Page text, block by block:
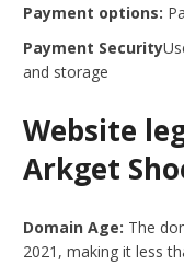
Payment options:
Payment Security
and storage
Website
Arkget
Domain Age: The
2021, making it less